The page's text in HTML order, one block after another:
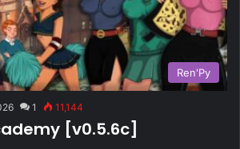
Ren'Py
1 11,144
[v0.5.6c]